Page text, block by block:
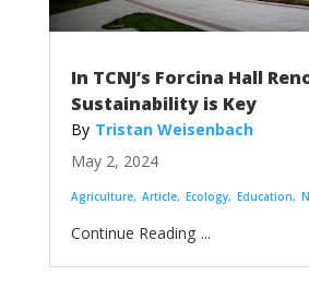
In TCNJ’s Forcina Hall
Sustainability is Key
Tristan Weisenbach
May 2, 2024
Agriculture Article Ecology Education
...